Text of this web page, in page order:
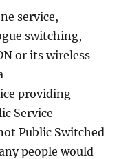
service,
switching,
or its wireless
providing
Service
Public Switched
people would